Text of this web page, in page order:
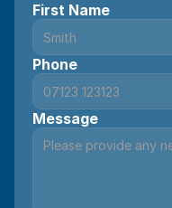
First Name
Phone
Message